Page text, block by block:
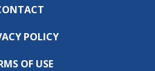
POLICY
OF USE